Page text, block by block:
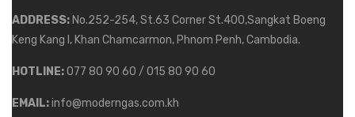
ADDRESS: No.252-254, St.63 Corner St.400,Sangkat Boeng
Keng Kang I, Khan Chamcarmon, Phnom Penh, Cambodia.
HOTLINE:077 80 90 60 / 015 80 90 60
EMAIL:info@moderngas.com.kh